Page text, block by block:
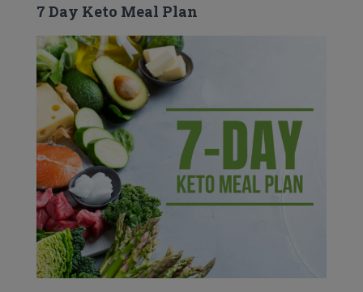
7 Day Keto Meal Plan